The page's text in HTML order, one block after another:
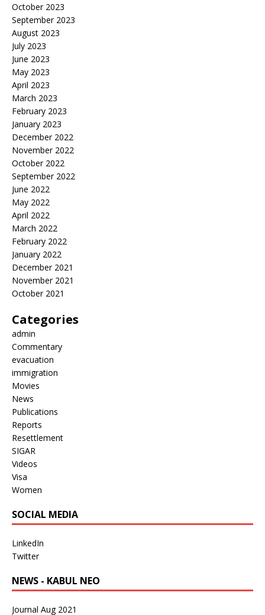
October 2023
September 2023
August 2023
July 2023
June 2023
May 2023
April 2023
March 2023
February 2023
January 2023
December 2022
November 2022
October 2022
September 2022
June 2022
May 2022
April 2022
March 2022
February 2022
January 2022
December 2021
November 2021
October 2021
Categories
admin
Commentary
evacuation
immigration
Movies
News
Publications
Reports
Resettlement
SIGAR
Videos
Visa
Women
SOCIAL MEDIA
LinkedIn
Twitter
NEWS - KABUL NEO
Journal Aug 2021